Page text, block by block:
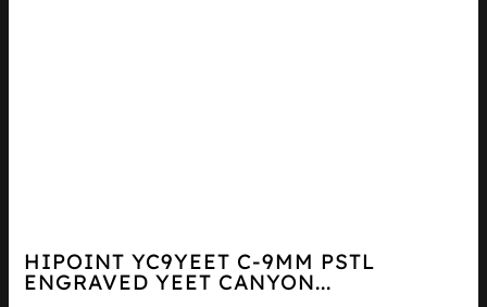
HIPOINT YC9YEET C-9MM PSTL
ENGRAVED YEET CANYON...